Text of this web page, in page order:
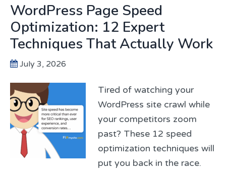
WordPress Page Speed
Optimization: 12 Expert
Techniques That Actually Work
July 3, 2026
Tired of watching your
WordPress site crawl while
your competitors zoom
past? These 12 speed
optimization techniques will
put you back in the race.